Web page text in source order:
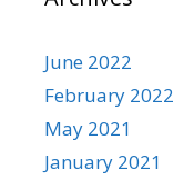
June 2022
February 2022
May 2021
January 2021